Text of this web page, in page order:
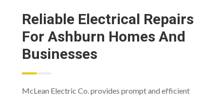
Reliable Electrical Repairs
For Ashburn Homes And
Businesses
McLean Electric Co. provides prompt and efficient